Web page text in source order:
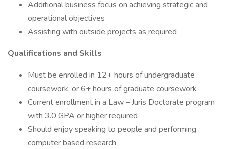
Additional business focus on achieving strategic and
operational objectives
Assisting with outside projects as required
Qualifications and Skills
Must be enrolled in 12+ hours of undergraduate
coursework, or 6+ hours of graduate coursework
Current enrollment in a Law – Juris Doctorate program
with 3.0 GPA or higher required
Should enjoy speaking to people and performing
computer based research